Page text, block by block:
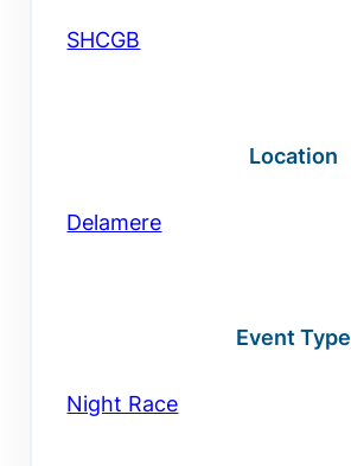
SHCGB
Location
Delamere
Event Type
Night Race